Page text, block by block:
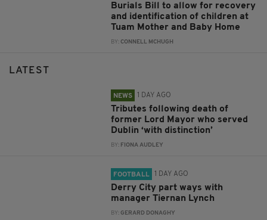
Burials Bill to allow for recovery
and identification of children at
Tuam Mother and Baby Home
BY:CONNELL MCHUGH
LATEST
NEWS 1 DAY AGO
Tributes following death of
former Lord Mayor who served
Dublin ‘with distinction’
BY: FIONA AUDLEY
FOOTBALL 1 DAY AGO
Derry City part ways with
manager Tiernan Lynch
BY:GERARD DONAGHY